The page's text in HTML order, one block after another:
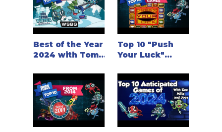
Best of the Year
2024 with Tom,
Top 10 "Push
Your Luck"
Tom, Zee and
Chris